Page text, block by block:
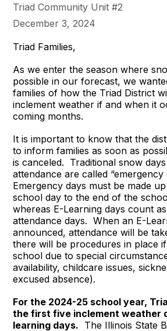
Triad Community Unit #2
December 3, 2024
Triad Families,
As we enter the season where
possible in our forecast, we
families of how the Triad District
inclement weather if and when it
coming months.
It is important to know that the
to inform families as soon as
is canceled. Traditional snow
attendance are called “emergency
Emergency days must be made
school day to the end of the
whereas E-Learning days count
attendance days. When an E-
announced, attendance will be
there will be procedures in place
school due to special
availability, childcare issues,
excused absence).
For the 2024-25 school year,
the first five inclement weather
learning days. The Illinois State